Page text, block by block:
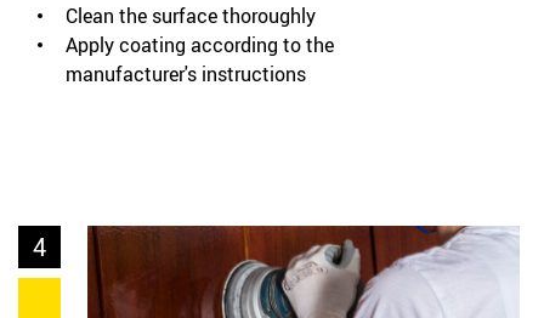
Clean the surface thoroughly
Apply coating according to the
manufacturer's instructions
4